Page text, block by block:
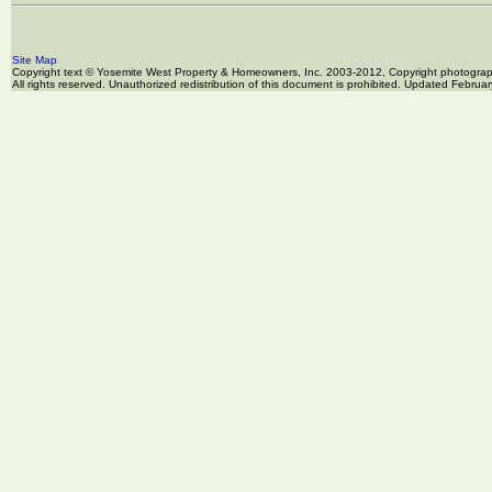
Site Map
Copyright text © Yosemite West Property & Homeowners, Inc. 2003-2012, Copyright
All rights reserved. Unauthorized redistribution of this document is prohibited. Updated